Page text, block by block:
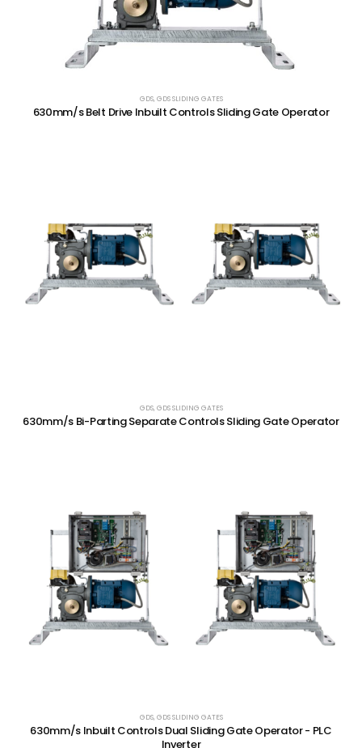
GDS, GDS SLIDING GATES
630mm/s Belt Drive Inbuilt Controls Sliding Gate Operator
GDS, GDS SLIDING GATES
630mm/s Bi-Parting Separate Controls Sliding Gate Operator
GDS, GDS SLIDING GATES
630mm/s Inbuilt Controls Dual Sliding Gate Operator - PLC
Inverter